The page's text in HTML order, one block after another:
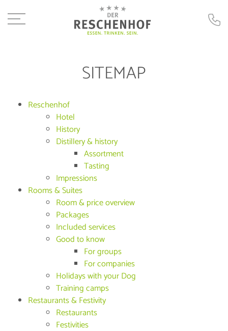
SITEMAP
Reschenhof
Hotel
History
Distillery & history
Assortment
Tasting
Impressions
Rooms & Suites
Room & price overview
Packages
Included services
Good to know
For groups
For companies
Holidays with your Dog
Training camps
Restaurants & Festivity
Restaurants
Festivities